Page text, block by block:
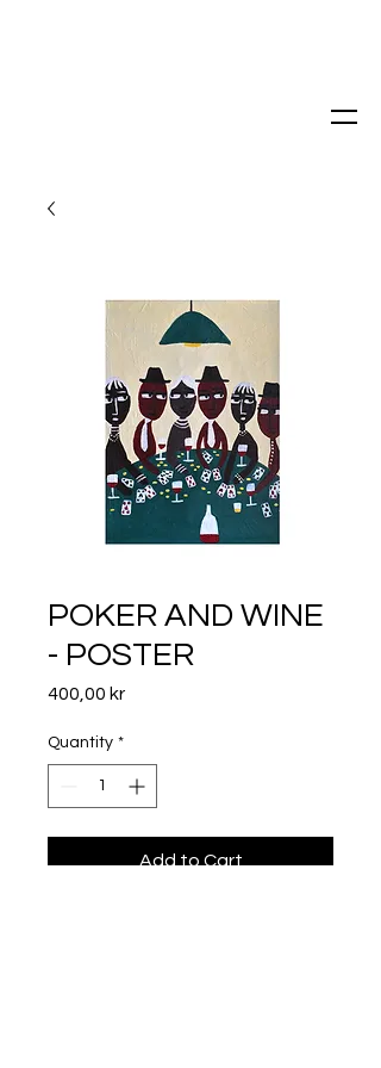
POKER AND WINE
- POSTER
400,00 krPrice
Quantity *
Add to Cart